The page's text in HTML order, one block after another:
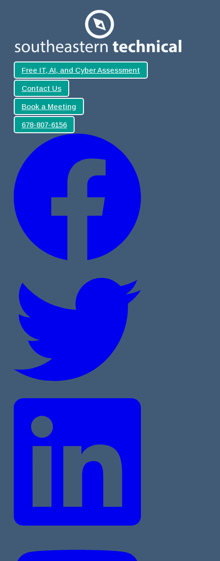
Free IT, AI, and Cyber Assessment
Contact Us
Book a Meeting
678-807-6156